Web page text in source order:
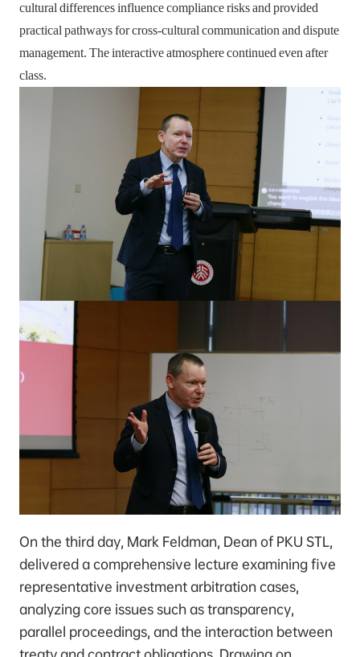
cultural differences influence compliance risks and provided
practical pathways for cross-cultural communication and dispute
management. The interactive atmosphere continued even after
class.
On the third day, Mark Feldman, Dean of PKU STL,
delivered a comprehensive lecture examining five
representative investment arbitration cases,
analyzing core issues such as transparency,
parallel proceedings, and the interaction between